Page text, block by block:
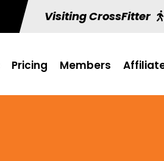
Visiting CrossFitter
Pricing Members